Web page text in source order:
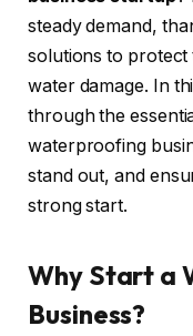
steady demand,
solutions to protect
water damage. In
through the
waterproofing
stand out, and
strong start.
Why Start a
Business?